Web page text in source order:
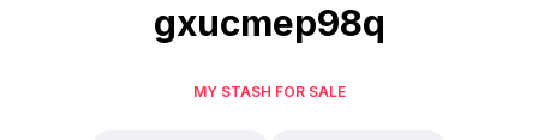
gxucmep98q
MY STASH FOR SALE